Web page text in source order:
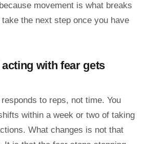
movement is what breaks
the next step once you have
with fear gets
to reps, not time. You
within a week or two of taking
What changes is not that